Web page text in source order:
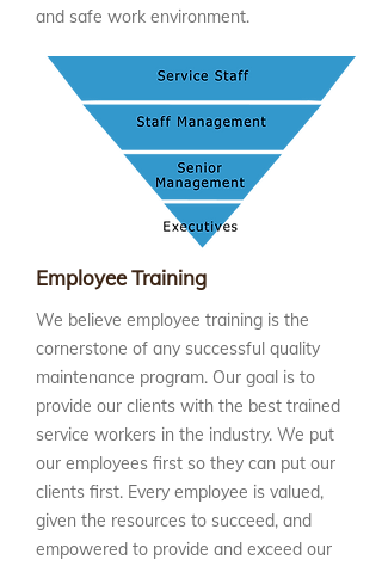
and safe work environment.
Employee Training
We believe employee training is the
cornerstone of any successful quality
maintenance program. Our goal is to
provide our clients with the best trained
service workers in the industry. We put
our employees first so they can put our
clients first. Every employee is valued,
given the resources to succeed, and
empowered to provide and exceed our